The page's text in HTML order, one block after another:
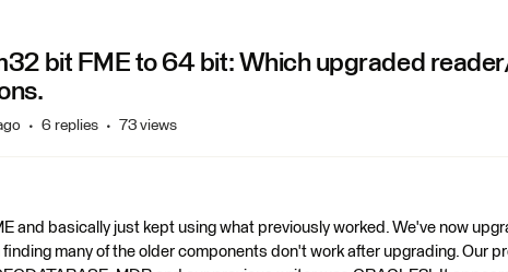
bit FME to 64 bit: Which upgraded
6 replies 73 views
and basically just kept using what previously worked. We've now
many of the older components don't work after upgrading. Our